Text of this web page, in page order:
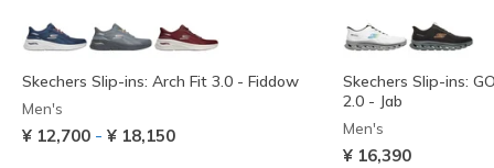
Skechers Slip-ins: Arch Fit 3.0 - Fiddow
Men's
¥ 12,700 - ¥ 18,150
Skechers Slip-ins:
2.0 - Jab
Men's
¥ 16,390